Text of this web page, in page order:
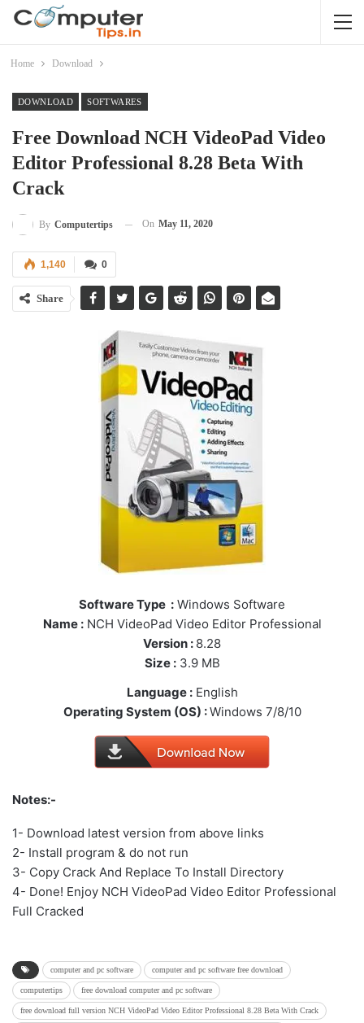
Home Download
DOWNLOAD SOFTWARES
Free Download NCH VideoPad Video
Editor Professional 8.28 Beta With
Crack
By Computertips On May 11, 2020
0
1,140
Share
Software Type : Windows Software
Name :NCH VideoPad Video Editor Professional
Version : 8.28
Size :3.9 MB
Language :English
Operating System (OS) :Windows 7/8/10
Notes:-
1- Download latest version from above links
2- Install program & do not run
3- Copy Crack And Replace To Install Directory
4- Done! Enjoy NCH VideoPad Video Editor Professional
Full Cracked
computer and pc software computer and pc software free download
computertips free download computer and pc software
free download full version NCH VideoPad Video Editor Professional 8.28 Beta With Crack